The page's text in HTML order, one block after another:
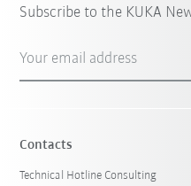
Subscribe to the KUKA
Your email address
Contacts
Technical Hotline Consulting